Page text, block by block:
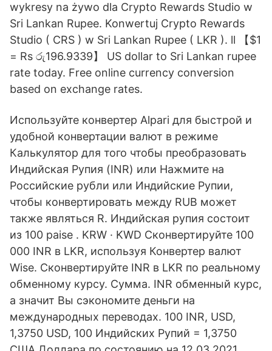
wykresy na żywo dla Crypto Rewards Studio w
Sri Lankan Rupee. Konwertuj Crypto Rewards
Studio ( CRS ) w Sri Lankan Rupee ( LKR ). ll 【$1
= Rs රු196.9339】 US dollar to Sri Lankan rupee
rate today. Free online currency conversion
based on exchange rates.
Используйте конвертер Alpari для быстрой и
удобной конвертации валют в режиме
Калькулятор для того чтобы преобразовать
Индийская Рупия (INR) или Нажмите на
Российские рубли или Индийские Рупии,
чтобы конвертировать между RUB может
также являться R. Индийская рупия состоит
из 100 paise . KRW · KWD Сконвертируйте 100
000 INR в LKR, используя Конвертер валют
Wise. Сконвертируйте INR в LKR по реальному
обменному курсу. Сумма. INR обменный курс,
а значит Вы сэкономите деньги на
международных переводах. 100 INR, USD,
1,3750 USD, 100 Индийских Рупий = 1,3750